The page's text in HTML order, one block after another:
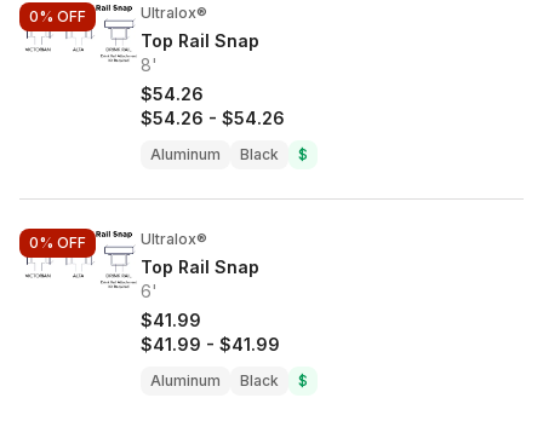
0% OFF Ultralox®
Top Rail Snap
8'
$54.26
$54.26 - $54.26
Aluminum Black $
0% OFF Ultralox®
Top Rail Snap
6'
$41.99
$41.99 - $41.99
Aluminum Black $